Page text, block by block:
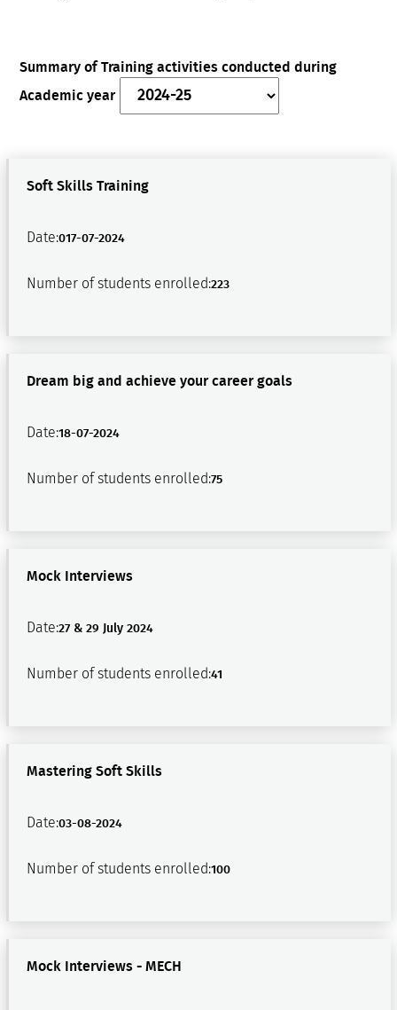
Summary of Training activities conducted during
Academic year
Soft Skills Training
Date:017-07-2024
Number of students enrolled:223
Dream big and achieve your career goals
Date:18-07-2024
Number of students enrolled:75
Mock Interviews
Date:27 & 29 July 2024
Number of students enrolled:41
Mastering Soft Skills
Date:03-08-2024
Number of students enrolled:100
Mock Interviews - MECH